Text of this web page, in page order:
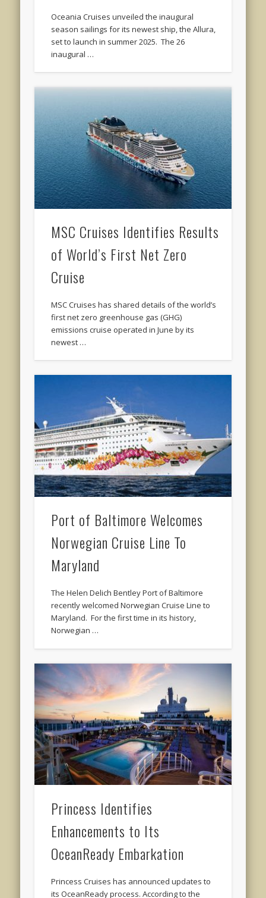
Oceania Cruises unveiled the inaugural
season sailings for its newest ship, the Allura,
set to launch in summer 2025. The 26
inaugural …
MSC Cruises Identifies Results
of World’s First Net Zero
Cruise
MSC Cruises has shared details of the world’s
first net zero greenhouse gas (GHG)
emissions cruise operated in June by its
newest …
Port of Baltimore Welcomes
Norwegian Cruise Line To
Maryland
The Helen Delich Bentley Port of Baltimore
recently welcomed Norwegian Cruise Line to
Maryland. For the first time in its history,
Norwegian …
Princess Identifies
Enhancements to Its
OceanReady Embarkation
Princess Cruises has announced updates to
its OceanReady process. According to the